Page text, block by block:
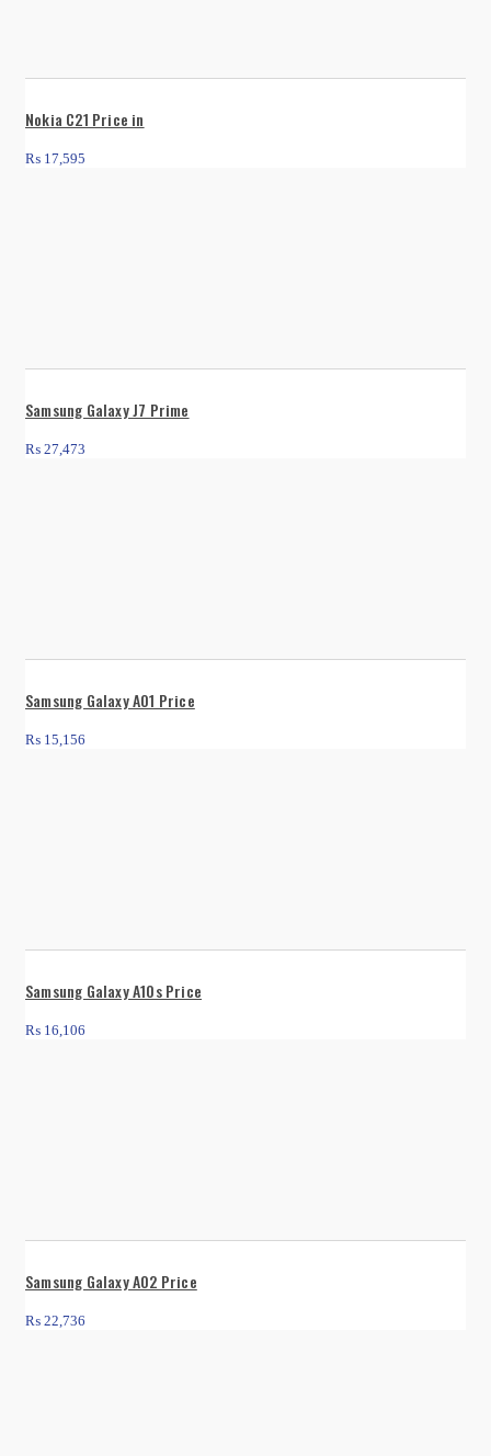
Nokia C21 Price in
₨ 17,595
Samsung Galaxy J7 Prime
₨ 27,473
Samsung Galaxy A01 Price
₨ 15,156
Samsung Galaxy A10s Price
₨ 16,106
Samsung Galaxy A02 Price
₨ 22,736